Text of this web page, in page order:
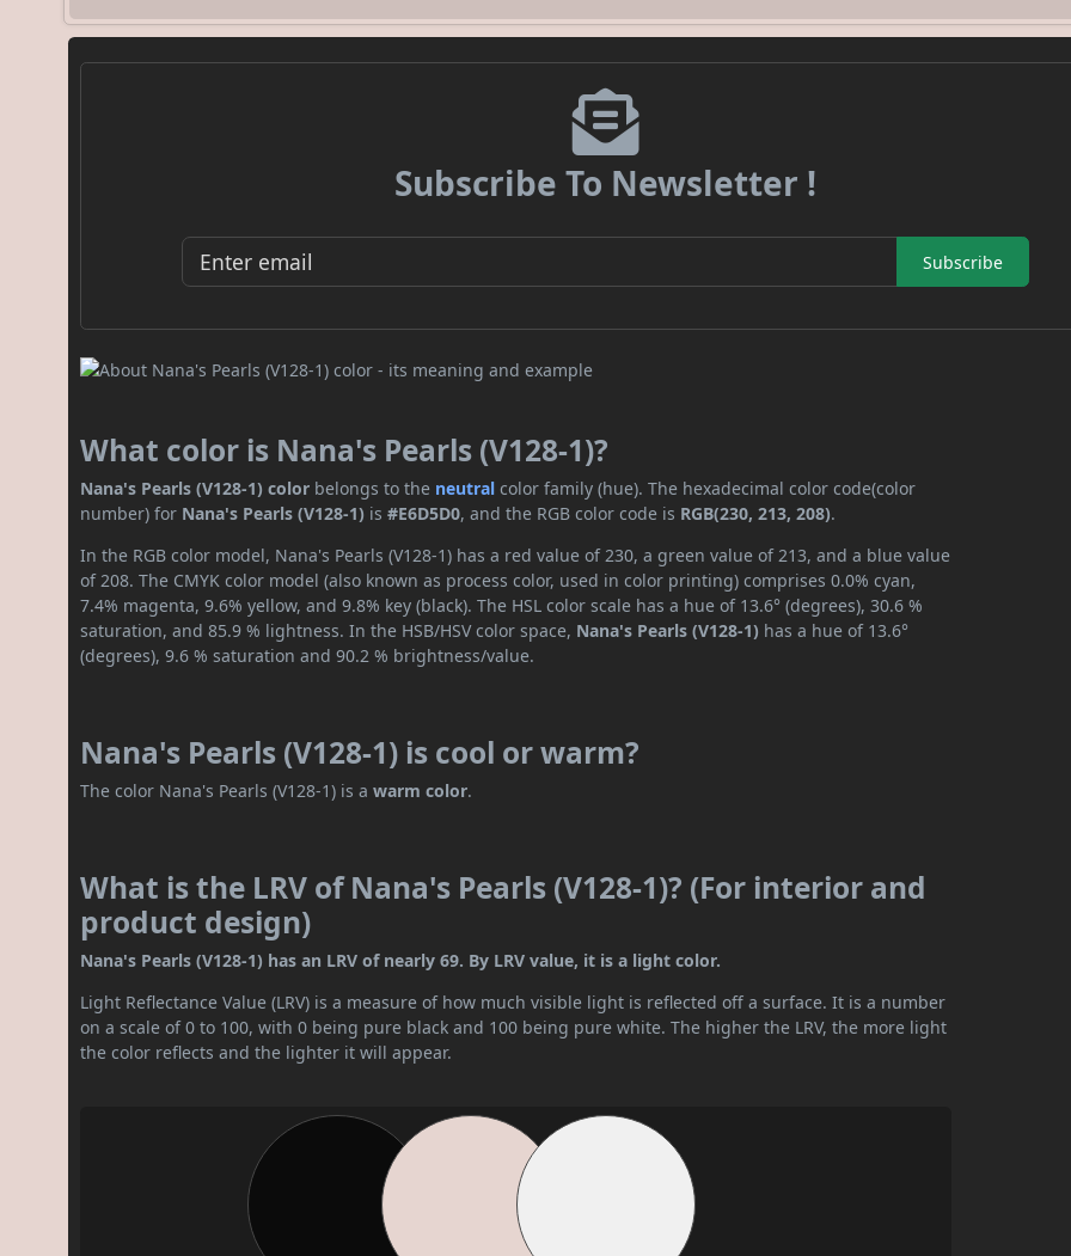
Subscribe To Newsletter !
Subscribe
What color is Nana's Pearls (V128-1)?
Nana's Pearls (V128-1) color belongs to the neutral color family (hue). The hexadecimal color code(color
number) for Nana's Pearls (V128-1) is#E6D5D0, and the RGB color code is RGB(230, 213, 208).
In the RGB color model, Nana's Pearls (V128-1) has a red value of 230, a green value of 213, and a blue value
of 208. The CMYK color model (also known as process color, used in color printing) comprises 0.0% cyan,
7.4% magenta, 9.6% yellow, and 9.8% key (black). The HSL color scale has a hue of 13.6° (degrees), 30.6 %
saturation, and 85.9 % lightness. In the HSB/HSV color space, Nana's Pearls (V128-1) has a hue of 13.6°
(degrees), 9.6 % saturation and 90.2 % brightness/value.
Nana's Pearls (V128-1) is cool or warm?
The color Nana's Pearls (V128-1) is awarm color.
What is the LRV of Nana's Pearls (V128-1)? (For interior and
product design)
Nana's Pearls (V128-1) has an LRV of nearly 69. By LRV value, it is a light color.
Light Reflectance Value (LRV) is a measure of how much visible light is reflected off a surface. It is a number
on a scale of 0 to 100, with 0 being pure black and 100 being pure white. The higher the LRV, the more light
the color reflects and the lighter it will appear.